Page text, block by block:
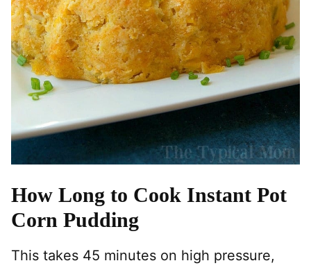
How Long to Cook Instant Pot
Corn Pudding
This takes 45 minutes on high pressure,